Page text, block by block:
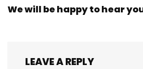
We will be happy to hear
LEAVE A REPLY